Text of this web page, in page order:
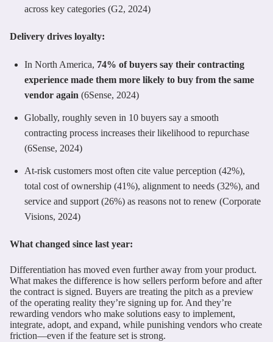
across key categories (G2, 2024)
Delivery drives loyalty:
In North America, 74% of buyers say their contracting
experience made them more likely to buy from the same
vendor again (6Sense, 2024)
Globally, roughly seven in 10 buyers say a smooth
contracting process increases their likelihood to repurchase
(6Sense, 2024)
At-risk customers most often cite value perception (42%),
total cost of ownership (41%), alignment to needs (32%), and
service and support (26%) as reasons not to renew (Corporate
Visions, 2024)
What changed since last year:
Differentiation has moved even further away from your product.
What makes the difference is how sellers perform before and after
the contract is signed. Buyers are treating the pitch as a preview
of the operating reality they’re signing up for. And they’re
rewarding vendors who make solutions easy to implement,
integrate, adopt, and expand, while punishing vendors who create
friction—even if the feature set is strong.